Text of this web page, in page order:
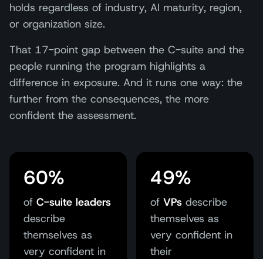
holds regardless of industry, AI maturity, region,
or organization size.
That 17-point gap between the C-suite and the
people running the program highlights a
difference in exposure. And it runs one way: the
further from the consequences, the more
confident the assessment.
60%
of C-suite leaders
describe
themselves as
very confident in
49%
of VPs describe
themselves as
very confident in
their